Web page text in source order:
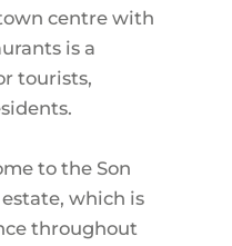
centre with
is a
tourists,
to the Son
which is
throughout